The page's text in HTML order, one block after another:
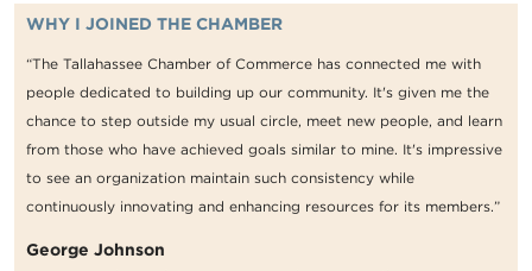
WHY I JOINED THE CHAMBER
“The Tallahassee Chamber of Commerce has connected me with
people dedicated to building up our community. It's given me the
chance to step outside my usual circle, meet new people, and learn
from those who have achieved goals similar to mine. It's impressive
to see an organization maintain such consistency while
continuously innovating and enhancing resources for its members.”
George Johnson